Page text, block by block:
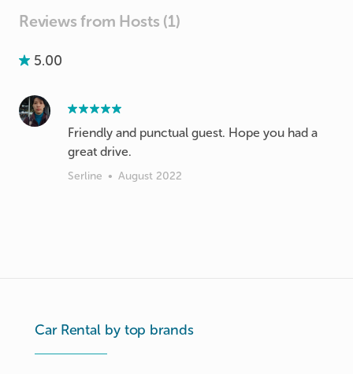
Reviews from Hosts (1)
5.00
Friendly and punctual guest. Hope you had a
great drive.
Serline • August 2022
Car Rental by top brands